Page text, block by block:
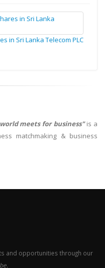
in Sri Lanka Telecom PLC
meets for business"is a
matchmaking & business
and opportunities through our